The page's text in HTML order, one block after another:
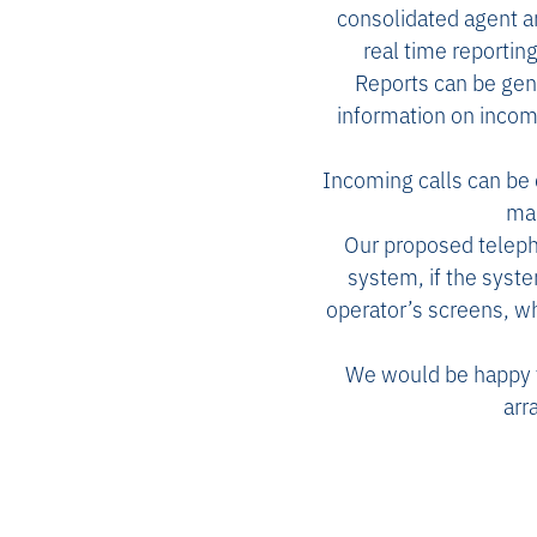
consolidated agent
real time
Reports can be
information on
Incoming calls can
Our proposed
system, if the
operator’s screens,
We would be